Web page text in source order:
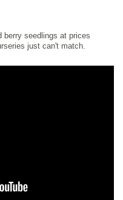
berry seedlings at prices
just can't match.